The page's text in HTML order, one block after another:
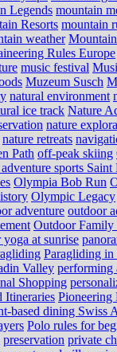
Legends mountain
Resorts mountain
weather
Rules Europe
music festival
Muzeum Susch
natural environment
ice track Nature
nature
nature retreats
Path off-peak skiing
sports
Olympia Bob Run
Olympic Legacy
adventure outdoor
Outdoor Family
at sunrise
Paragliding
Valley performing
Shopping
Itineraries Pioneering
based dining Swiss
Polo rules for
preservation private